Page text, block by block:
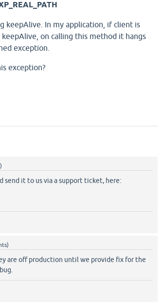
keepAlive. In my application, if client is
on calling this method it hangs
exception.
exception?
send it to us via a support ticket, here:
are off production until we provide fix for the